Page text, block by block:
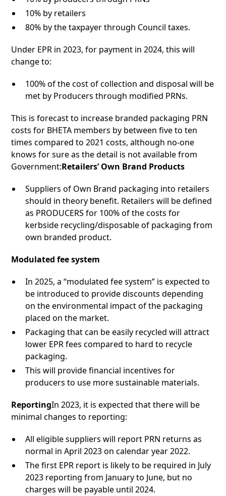
10% by retailers
80% by the taxpayer through Council taxes.
Under EPR in 2023, for payment in 2024, this will
change to:
100% of the cost of collection and disposal will be
met by Producers through modified PRNs.
This is forecast to increase branded packaging PRN
costs for BHETA members by between five to ten
times compared to 2021 costs, although no-one
knows for sure as the detail is not available from
Government:Retailers’ Own Brand Products
Suppliers of Own Brand packaging into retailers
should in theory benefit. Retailers will be defined
as PRODUCERS for 100% of the costs for
kerbside recycling/disposable of packaging from
own branded product.
Modulated fee system
In 2025, a “modulated fee system” is expected to
be introduced to provide discounts depending
on the environmental impact of the packaging
placed on the market.
Packaging that can be easily recycled will attract
lower EPR fees compared to hard to recycle
packaging.
This will provide financial incentives for
producers to use more sustainable materials.
ReportingIn 2023, it is expected that there will be
minimal changes to reporting:
All eligible suppliers will report PRN returns as
normal in April 2023 on calendar year 2022.
The first EPR report is likely to be required in July
2023 reporting from January to June, but no
charges will be payable until 2024.